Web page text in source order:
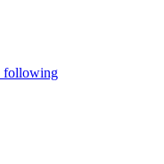
following